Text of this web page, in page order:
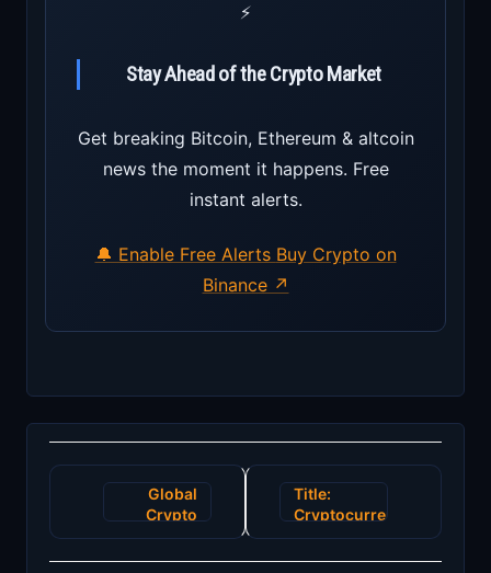
⚡
Stay Ahead of the Crypto Market
Get breaking Bitcoin, Ethereum & altcoin
news the moment it happens. Free
instant alerts.
🔔 Enable Free Alerts Buy Crypto on
Binance ↗
Post
navigation
Global
Crypto
Market
Title:
Cryptocurrency
Market